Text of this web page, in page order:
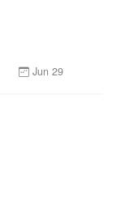
Jun 29